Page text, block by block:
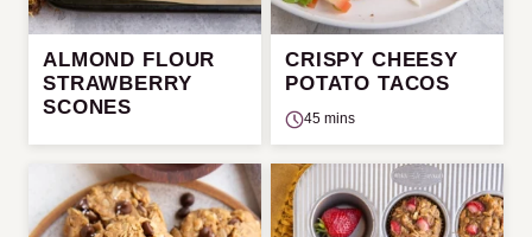
ALMOND FLOUR
STRAWBERRY
SCONES
CRISPY CHEESY
POTATO TACOS
45 mins